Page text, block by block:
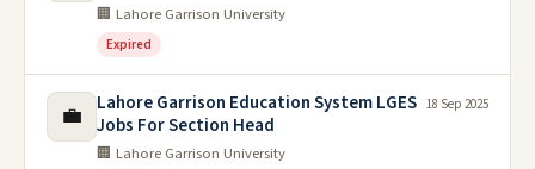
🏢 Lahore Garrison University
Expired
💼
Lahore Garrison Education System LGES
Jobs For Section Head
🏢 Lahore Garrison University
18 Sep 2025